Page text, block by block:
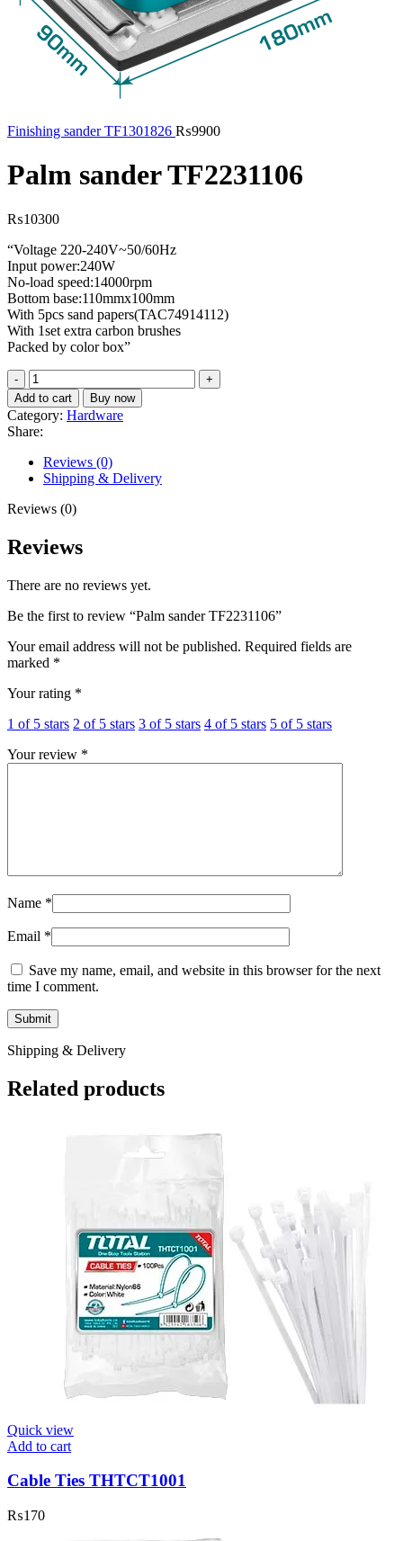
Finishing sander TF1301826 ₨9900
Palm sander TF2231106
₨10300
“Voltage 220-240V~50/60Hz
Input power:240W
No-load speed:14000rpm
Bottom base:110mmx100mm
With 5pcs sand papers(TAC74914112)
With 1set extra carbon brushes
Packed by color box”
Palm
sander
TF2231106
quantity
Add to cart Buy now
Category: Hardware
Share:
Reviews (0)
Shipping & Delivery
Reviews (0)
Reviews
There are no reviews yet.
Be the first to review “Palm sander TF2231106”
Your email address will not be published. Required fields are
marked *
Your rating *
1 of 5 stars 2 of 5 stars 3 of 5 stars 4 of 5 stars 5 of 5 stars
Your review *
Name *
Email *
Save my name, email, and website in this browser for the next
time I comment.
Shipping & Delivery
Related products
Quick view
Add to cart
Cable Ties THTCT1001
₨170